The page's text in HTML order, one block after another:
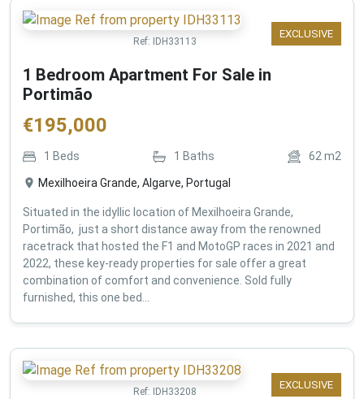
EXCLUSIVE
Ref: IDH33113
1 Bedroom Apartment For Sale in
Portimão
€195,000
1 Beds 1 Baths 62 m2
Mexilhoeira Grande, Algarve, Portugal
Situated in the idyllic location of Mexilhoeira Grande,
Portimão, just a short distance away from the renowned
racetrack that hosted the F1 and MotoGP races in 2021 and
2022, these key-ready properties for sale offer a great
combination of comfort and convenience. Sold fully
furnished, this one bed...
EXCLUSIVE
Ref: IDH33208